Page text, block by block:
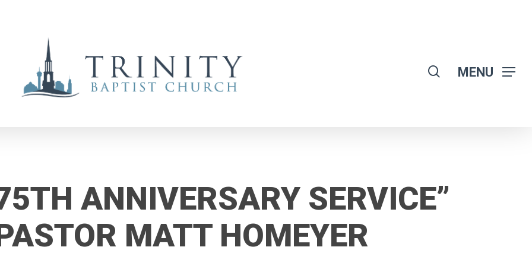
MENU
ANNIVERSARY SERVICE”
MATT HOMEYER